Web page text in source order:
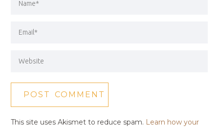
This site uses Akismet to reduce spam. Learn how your